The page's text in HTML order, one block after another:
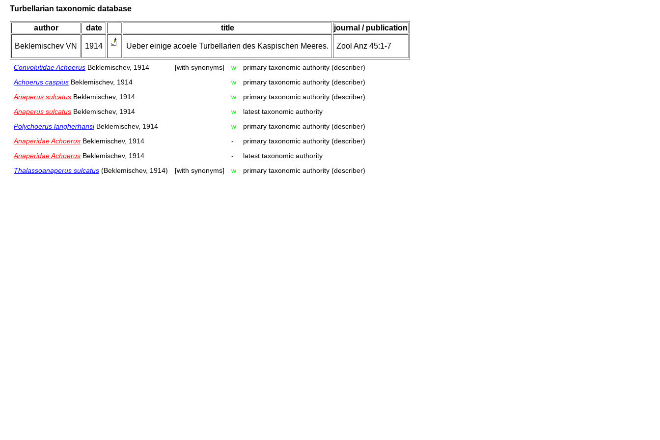
Turbellarian taxonomic database
author date title journal / publication
Beklemischev VN 1914 Ueber einige acoele Turbellarien des Kaspischen Meeres. Zool Anz 45:1-7
Convolutidae Achoerus Beklemischev, 1914 [with synonyms] w
primary taxonomic authority (describer)
Achoerus caspius Beklemischev, 1914 w
primary taxonomic authority (describer)
Anaperus sulcatus Beklemischev, 1914 w
primary taxonomic authority (describer)
Anaperus sulcatus Beklemischev, 1914 w
latest taxonomic authority
Polychoerus langherhansiBeklemischev, 1914 w
primary taxonomic authority (describer)
Anaperidae Achoerus Beklemischev, 1914 -
primary taxonomic authority (describer)
Anaperidae Achoerus Beklemischev, 1914 -
latest taxonomic authority
Thalassoanaperus sulcatus (Beklemischev, 1914) [with synonyms] w primary taxonomic authority (describer)